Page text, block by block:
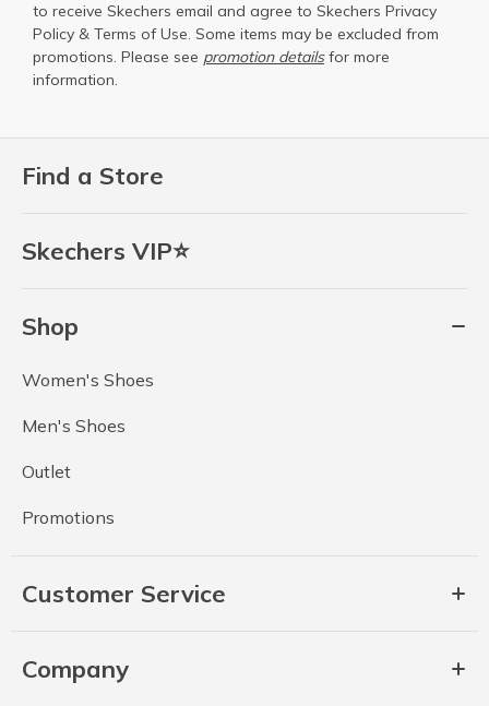
Find a Store
Skechers VIP⭐
Shop
Women's Shoes
Men's Shoes
Outlet
Promotions
Customer Service
Company
to receive Skechers email and agree to Skechers Privacy
Policy & Terms of Use. Some items may be excluded from
promotions. Please see promotion detailsfor more
information.